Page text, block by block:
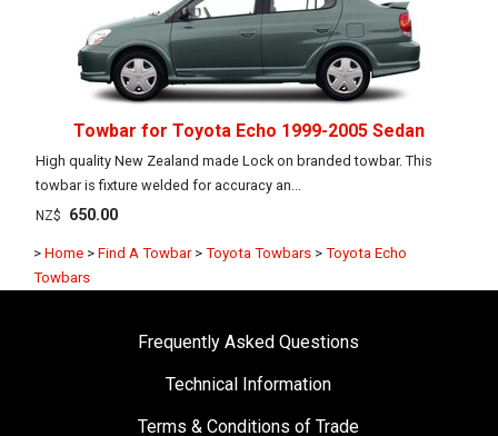
Towbar for Toyota Echo 1999-2005 Sedan
High quality New Zealand made Lock on branded towbar. This
towbar is fixture welded for accuracy an...
NZ$ 650.00
> Home > Find A Towbar > Toyota Towbars > Toyota Echo
Towbars
Frequently Asked Questions
Technical Information
Terms & Conditions of Trade